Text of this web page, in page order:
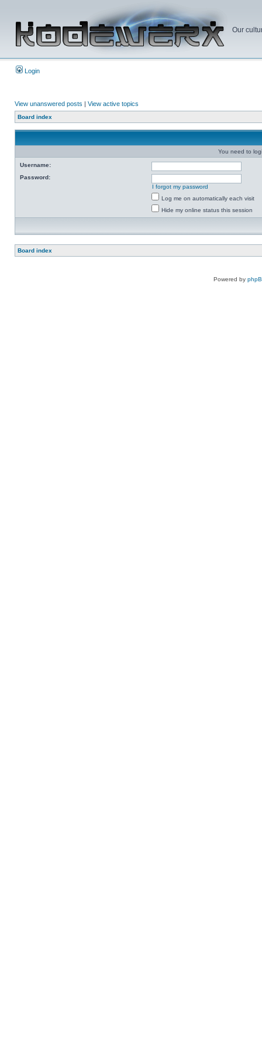
Our
Login
View unanswered posts | View active topics
Board index
You need to
Username:
Password:
I forgot my password
Log me on automatically each visit
Hide my online status this session
Board index
Powered by